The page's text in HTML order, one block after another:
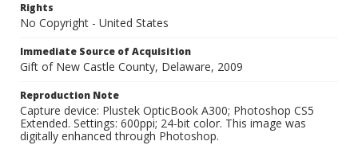
Rights
No Copyright - United States
Immediate Source of Acquisition
Gift of New Castle County, Delaware, 2009
Reproduction Note
Capture device: Plustek OpticBook A300; Photoshop CS5
Extended. Settings: 600ppi; 24-bit color. This image was
digitally enhanced through Photoshop.